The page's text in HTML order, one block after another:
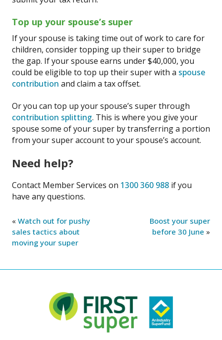
Top up your spouse’s super
If your spouse is taking time out of work to care for
children, consider topping up their super to bridge
the gap. If your spouse earns under $40,000, you
could be eligible to top up their super with a spouse
contribution and claim a tax offset.
Or you can top up your spouse’s super through
contribution splitting. This is where you give your
spouse some of your super by transferring a portion
from your super account to your spouse’s account.
Need help?
Contact Member Services on 1300 360 988 if you
have any questions.
Boost your super
before 30 June »
« Watch out for pushy
sales tactics about
moving your super